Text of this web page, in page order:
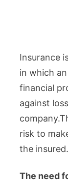
Insurance
in which
financial
against
risk to
the insured.
The need